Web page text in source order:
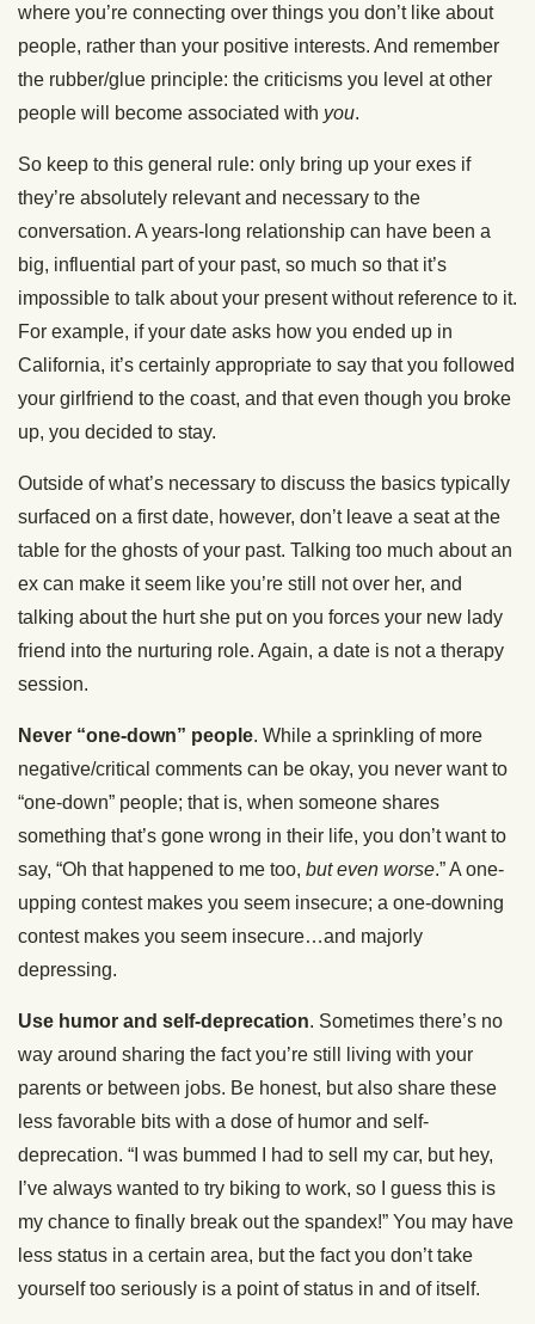
where you’re connecting over things you don’t like about
people, rather than your positive interests. And remember
the rubber/glue principle: the criticisms you level at other
people will become associated with you.
So keep to this general rule: only bring up your exes if
they’re absolutely relevant and necessary to the
conversation. A years-long relationship can have been a
big, influential part of your past, so much so that it’s
impossible to talk about your present without reference to it.
For example, if your date asks how you ended up in
California, it’s certainly appropriate to say that you followed
your girlfriend to the coast, and that even though you broke
up, you decided to stay.
Outside of what’s necessary to discuss the basics typically
surfaced on a first date, however, don’t leave a seat at the
table for the ghosts of your past. Talking too much about an
ex can make it seem like you’re still not over her, and
talking about the hurt she put on you forces your new lady
friend into the nurturing role. Again, a date is not a therapy
session.
Never “one-down” people. While a sprinkling of more
negative/critical comments can be okay, you never want to
“one-down” people; that is, when someone shares
something that’s gone wrong in their life, you don’t want to
say, “Oh that happened to me too, but even worse.” A one-
upping contest makes you seem insecure; a one-downing
contest makes you seem insecure…and majorly
depressing.
Use humor and self-deprecation. Sometimes there’s no
way around sharing the fact you’re still living with your
parents or between jobs. Be honest, but also share these
less favorable bits with a dose of humor and self-
deprecation. “I was bummed I had to sell my car, but hey,
I’ve always wanted to try biking to work, so I guess this is
my chance to finally break out the spandex!” You may have
less status in a certain area, but the fact you don’t take
yourself too seriously is a point of status in and of itself.